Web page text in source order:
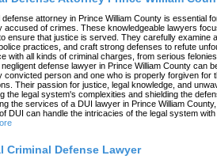
defense attorney in Prince William County is essential
accused of crimes. These knowledgeable lawyers
ensure that justice is served. They carefully examine
practices, and craft strong defenses to refute
with all kinds of criminal charges, from serious
defense lawyer in Prince William County can
convicted person and one who is properly forgiven for
Their passion for justice, legal knowledge, and
the legal system's complexities and shielding the
the services of a DUI lawyer in Prince William
DUI can handle the intricacies of the legal system
Criminal Defense Lawyer